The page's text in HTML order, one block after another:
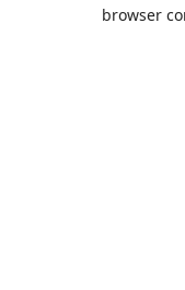
browser